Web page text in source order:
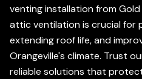
venting installation from
attic ventilation is crucial for
extending roof life, and
Orangeville's climate. Trust
reliable solutions that